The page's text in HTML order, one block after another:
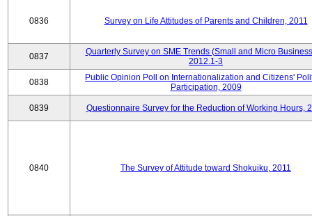
0836 Survey on Life Attitudes of Parents and Children, 2011
0837
Quarterly Survey on SME Trends (Small and Micro
2012.1-3
0838
Public Opinion Poll on Internationalization and Citizens'
Participation, 2009
0839 Questionnaire Survey for the Reduction of Working Hours,
0840 The Survey of Attitude toward Shokuiku, 2011